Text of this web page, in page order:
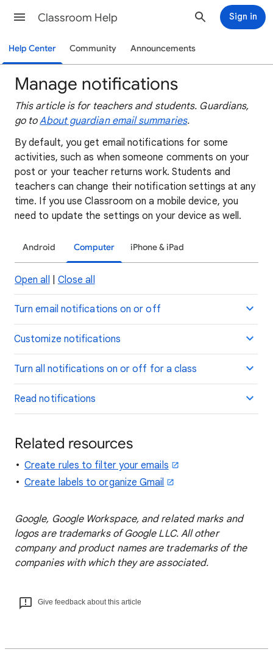
Classroom Help Sign in
Help Center Community Announcements
Manage notifications
This article is for teachers and students. Guardians,
go toAbout guardian email summaries.
By default, you get email notifications for some
activities, such as when someone comments on your
post or your teacher returns work. Students and
teachers can change their notification settings at any
time. If you use Classroom on a mobile device, you
need to update the settings on your device as well.
Android Computer iPhone & iPad
Open all Close all
Turn email notifications on or off
Customize notifications
Turn all notifications on or off for a class
Read notifications
Related resources
Create rules to filter your emails
Create labels to organize Gmail
Google, Google Workspace, and related marks and
logos are trademarks of Google LLC. All other
company and product names are trademarks of the
companies with which they are associated.
Give feedback about this article